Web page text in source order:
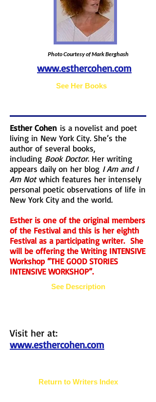
Photo Courtesy of Mark Berghash
Photo Courtesy of
www.esthercohen.com
See Her Books
Esther Cohen is a novelist and poet
living in New York City. She’s the
author of several books,
including Book Doctor. Her writing
appears daily on her blog I Am and I
Am Notwhich features her intensely
personal poetic observations of life in
New York City and the world.
Esther is one of the original members
of the Festival and this is her eighth
Festival as a participating writer. She
will be offering the Writing INTENSIVE
Workshop “THE GOOD STORIES
INTENSIVE WORKSHOP”.
See Description
Visit her at:
www.esthercohen.com
Return to Writers Index